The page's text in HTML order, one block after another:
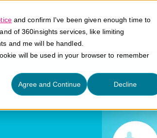
and confirm I've been given enough time to
of 360insights services, like limiting
and me will be handled.
will be used in your browser to remember
Agree and Continue Decline
Platform Solutions